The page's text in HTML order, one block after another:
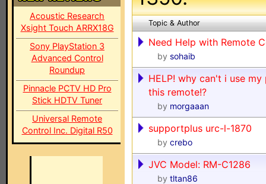
Acoustic Research
Xsight Touch ARRX18G
Sony PlayStation 3
Advanced Control
Roundup
Pinnacle PCTV HD Pro
Stick HDTV Tuner
Universal Remote
Control Inc. Digital R50
Topic & Author
Need Help with Remote
by sohaib
HELP! why can't i use
this remote!?
by morgaaan
supportplus urc-l-1870
by crebo
JVC Model: RM-C1286
by tltan86